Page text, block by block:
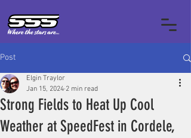
Post
Strong Fields to Heat Up Cool
Weather at SpeedFest in Cordele,
Elgin Traylor
Jan 15, 2024 2 min read